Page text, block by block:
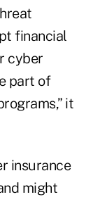
financial
cyber
part of
it
insurance
might